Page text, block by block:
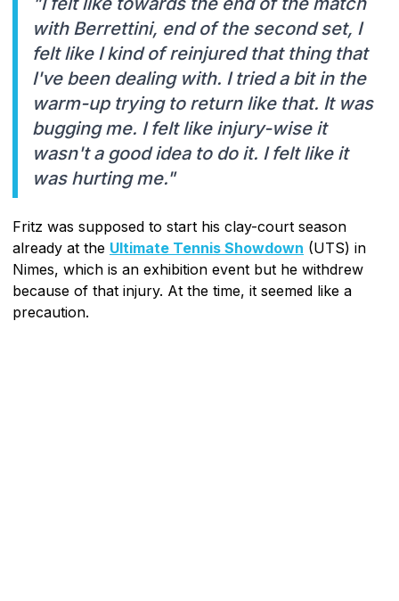
with Berrettini, end of the second set, I
felt like I kind of reinjured that thing that
I've been dealing with. I tried a bit in the
warm-up trying to return like that. It was
bugging me. I felt like injury-wise it
wasn't a good idea to do it. I felt like it
was hurting me."
Fritz was supposed to start his clay-court season
already at the Ultimate Tennis Showdown (UTS) in
Nimes, which is an exhibition event but he withdrew
because of that injury. At the time, it seemed like a
precaution.